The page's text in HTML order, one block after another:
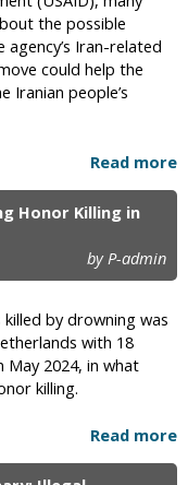
the possible
Iran-related
could help the
Iranian people’s
Read more
Honor Killing in
by P-admin
by drowning was
with 18
2024, in what
killing.
Read more